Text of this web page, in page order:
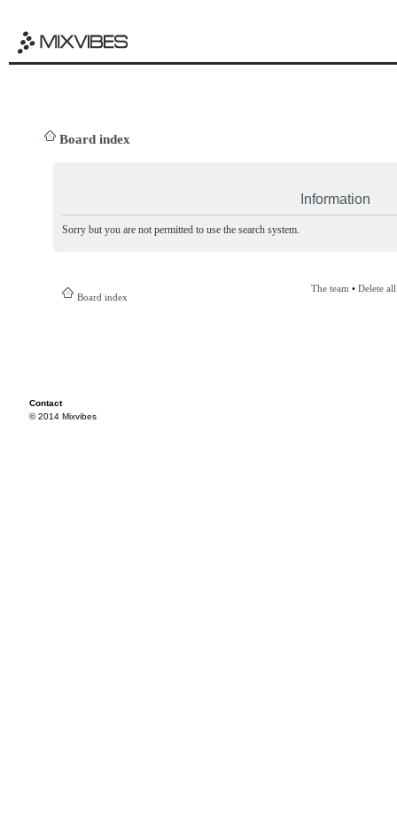
Board index
Information
Sorry but you are not permitted to use the search system.
Board index
The team • Delete
Contact
© 2014 Mixvibes